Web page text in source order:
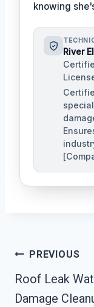
knowing
River
Post
Navigation
PREVIOUS
Roof Leak
Damage